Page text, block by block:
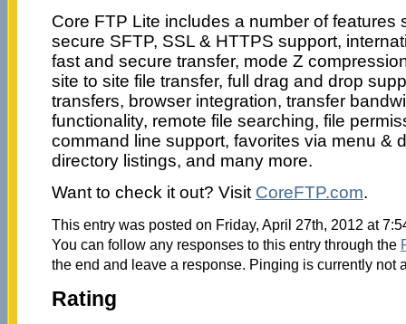
Core FTP Lite includes a number of features
secure SFTP, SSL & HTTPS support,
fast and secure transfer, mode Z
site to site file transfer, full drag and drop
transfers, browser integration, transfer
functionality, remote file searching, file
command line support, favorites via menu &
directory listings, and many more.
Want to check it out? Visit CoreFTP.com.
This entry was posted on Friday, April 27th, 2012 at
You can follow any responses to this entry through the
the end and leave a response. Pinging is currently not
Rating